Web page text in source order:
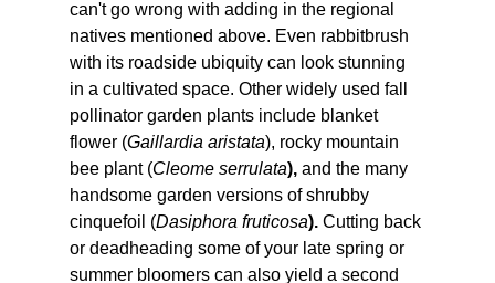
can't go wrong with adding in the regional
natives mentioned above. Even rabbitbrush
with its roadside ubiquity can look stunning
in a cultivated space. Other widely used fall
pollinator garden plants include blanket
flower (Gaillardia aristata), rocky mountain
bee plant (Cleome serrulata), and the many
handsome garden versions of shrubby
cinquefoil (Dasiphora fruticosa). Cutting back
or deadheading some of your late spring or
summer bloomers can also yield a second